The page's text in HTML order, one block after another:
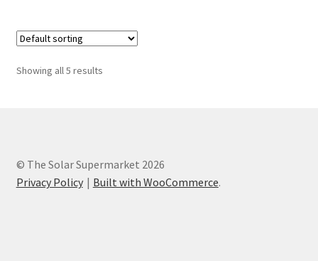
Showing all 5 results
© The Solar Supermarket 2026
Privacy Policy
Built with WooCommerce.